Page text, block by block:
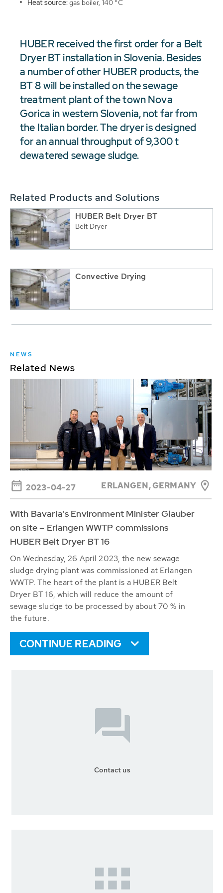
Heat source:gas boiler, 140 °C
HUBER received the first order for a Belt
Dryer BT installation in Slovenia. Besides
a number of other HUBER products, the
BT 8 will be installed on the sewage
treatment plant of the town Nova
Gorica in western Slovenia, not far from
the Italian border. The dryer is designed
for an annual throughput of 9,300 t
dewatered sewage sludge.
Related Products and Solutions
HUBER Belt Dryer BT
Belt Dryer
Convective Drying
NEWS
Related News
2023-04-27 ERLANGEN, GERMANY
With Bavaria's Environment Minister Glauber
on site – Erlangen WWTP commissions
HUBER Belt Dryer BT 16
On Wednesday, 26 April 2023, the new sewage
sludge drying plant was commissioned at Erlangen
WWTP. The heart of the plant is a HUBER Belt
Dryer BT 16, which will reduce the amount of
sewage sludge to be processed by about 70 % in
the future.
CONTINUE READING
Contact us